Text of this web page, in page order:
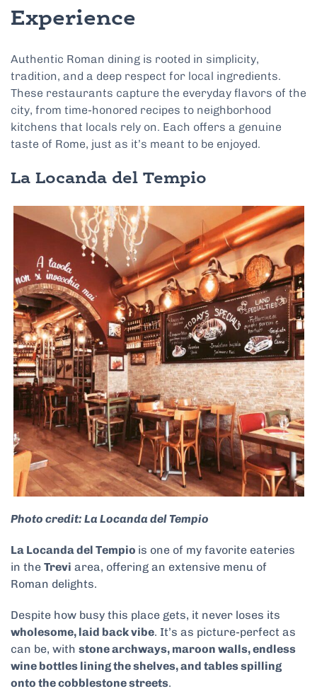
Experience
Authentic Roman dining is rooted in simplicity,
tradition, and a deep respect for local ingredients.
These restaurants capture the everyday flavors of the
city, from time-honored recipes to neighborhood
kitchens that locals rely on. Each offers a genuine
taste of Rome, just as it’s meant to be enjoyed.
La Locanda del Tempio
Photo credit: La Locanda del Tempio
La Locanda del Tempio is one of my favorite eateries
in the Trevi area, offering an extensive menu of
Roman delights.
Despite how busy this place gets, it never loses its
wholesome, laid back vibe. It’s as picture-perfect as
can be, with stone archways, maroon walls, endless
wine bottles lining the shelves, and tables spilling
onto the cobblestone streets.